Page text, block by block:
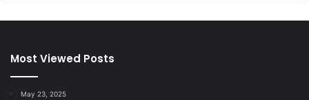
Most Viewed Posts
May 23, 2025